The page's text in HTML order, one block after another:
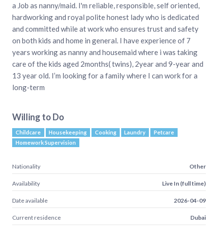
a Job as nanny/maid. I'm reliable, responsible, self oriented,
hardworking and royal polite honest lady who is dedicated
and committed while at work who ensures trust and safety
on both kids and home in general. I have experience of 7
years working as nanny and housemaid where i was taking
care of the kids aged 2months( twins), 2year and 9-year and
13 year old. I’m looking for a family where I can work for a
long-term
Willing to Do
Childcare Housekeeping Cooking Laundry
Petcare
Homework Supervision
Nationality Other
Availability Live In (full time)
Date available 2026-04-09
Current residence Dubai